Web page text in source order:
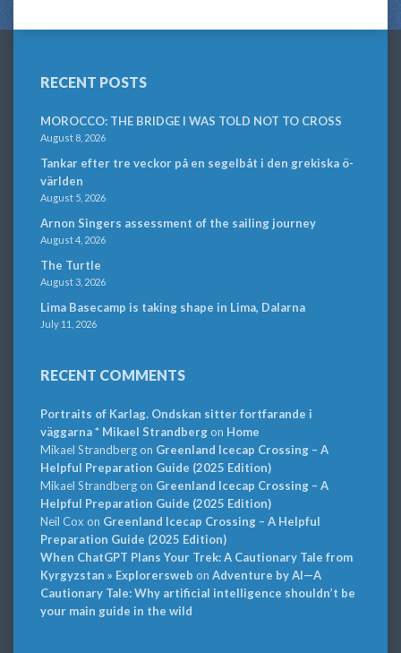
RECENT POSTS
MOROCCO: THE BRIDGE I WAS TOLD NOT TO CROSS
August 8, 2026
Tankar efter tre veckor på en segelbåt i den grekiska ö-
världen
August 5, 2026
Arnon Singers assessment of the sailing journey
August 4, 2026
The Turtle
August 3, 2026
Lima Basecamp is taking shape in Lima, Dalarna
July 11, 2026
RECENT COMMENTS
Portraits of Karlag. Ondskan sitter fortfarande i
väggarna * Mikael Strandbergon Home
Mikael Strandbergon Greenland Icecap Crossing – A
Helpful Preparation Guide (2025 Edition)
Mikael Strandbergon Greenland Icecap Crossing – A
Helpful Preparation Guide (2025 Edition)
Neil Cox on Greenland Icecap Crossing – A Helpful
Preparation Guide (2025 Edition)
When ChatGPT Plans Your Trek: A Cautionary Tale from
Kyrgyzstan » Explorersweb on Adventure by AI—A
Cautionary Tale: Why artificial intelligence shouldn’t be
your main guide in the wild